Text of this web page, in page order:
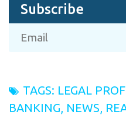
Subscribe
TAGS: LEGAL
BANKING, NEWS,